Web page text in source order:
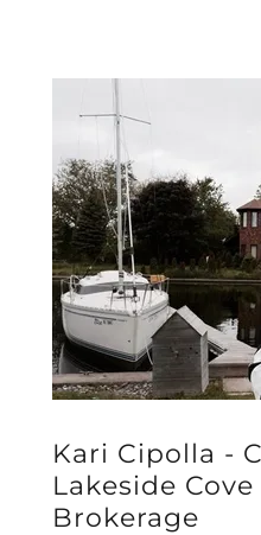
Kari Cipolla -
Lakeside
Brokerage